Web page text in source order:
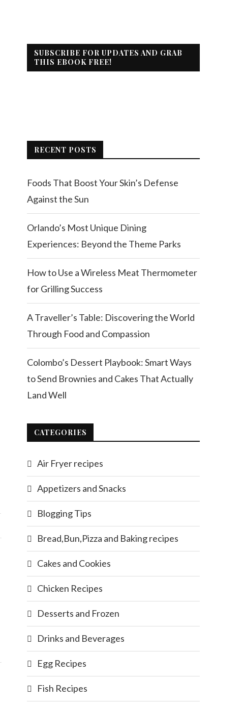
SUBSCRIBE FOR UPDATES AND GRAB
THIS EBOOK FREE!
RECENT POSTS
Foods That Boost Your Skin’s Defense
Against the Sun
Orlando’s Most Unique Dining
Experiences: Beyond the Theme Parks
How to Use a Wireless Meat Thermometer
for Grilling Success
A Traveller’s Table: Discovering the World
Through Food and Compassion
Colombo’s Dessert Playbook: Smart Ways
to Send Brownies and Cakes That Actually
Land Well
CATEGORIES
Air Fryer recipes
Appetizers and Snacks
Blogging Tips
Bread,Bun,Pizza and Baking recipes
Cakes and Cookies
Chicken Recipes
Desserts and Frozen
Drinks and Beverages
Egg Recipes
Fish Recipes